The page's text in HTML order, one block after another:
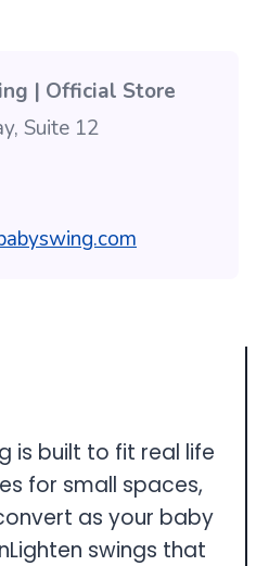
| Official Store
Suite 12
is built to fit real life
for small spaces,
as your baby
swings that